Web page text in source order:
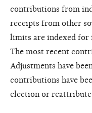
contributions from
receipts from other
limits are indexed for
The most recent
Adjustments have
contributions have
election or